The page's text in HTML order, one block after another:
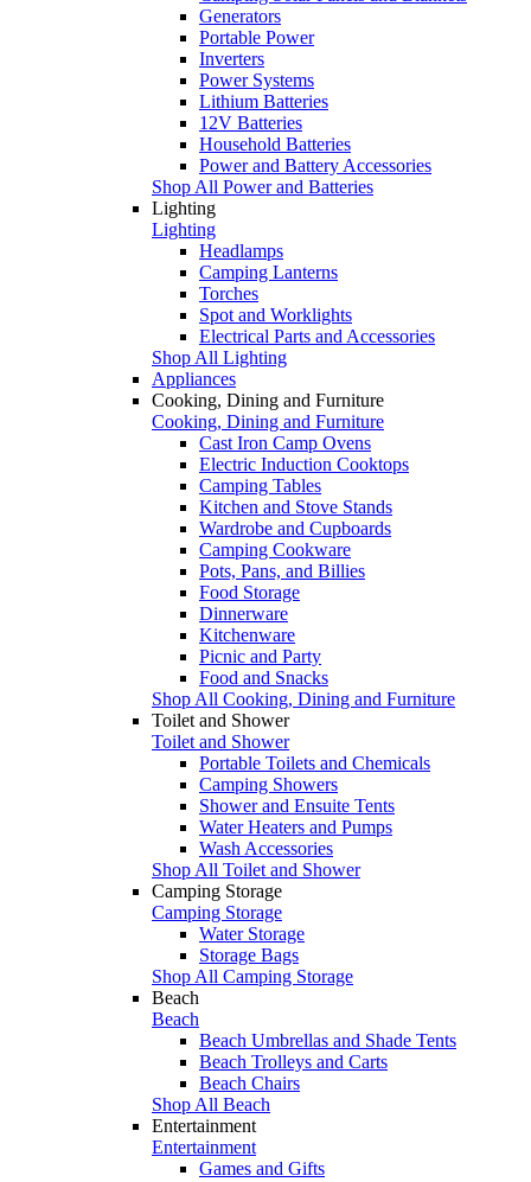
Generators
Portable Power
Inverters
Power Systems
Lithium Batteries
12V Batteries
Household Batteries
Power and Battery Accessories
Shop All Power and Batteries
Lighting
Lighting
Headlamps
Camping Lanterns
Torches
Spot and Worklights
Electrical Parts and Accessories
Shop All Lighting
Appliances
Cooking, Dining and Furniture
Cooking, Dining and Furniture
Cast Iron Camp Ovens
Electric Induction Cooktops
Camping Tables
Kitchen and Stove Stands
Wardrobe and Cupboards
Camping Cookware
Pots, Pans, and Billies
Food Storage
Dinnerware
Kitchenware
Picnic and Party
Food and Snacks
Shop All Cooking, Dining and Furniture
Toilet and Shower
Toilet and Shower
Portable Toilets and Chemicals
Camping Showers
Shower and Ensuite Tents
Water Heaters and Pumps
Wash Accessories
Shop All Toilet and Shower
Camping Storage
Camping Storage
Water Storage
Storage Bags
Shop All Camping Storage
Beach
Beach
Beach Umbrellas and Shade Tents
Beach Trolleys and Carts
Beach Chairs
Shop All Beach
Entertainment
Entertainment
Games and Gifts